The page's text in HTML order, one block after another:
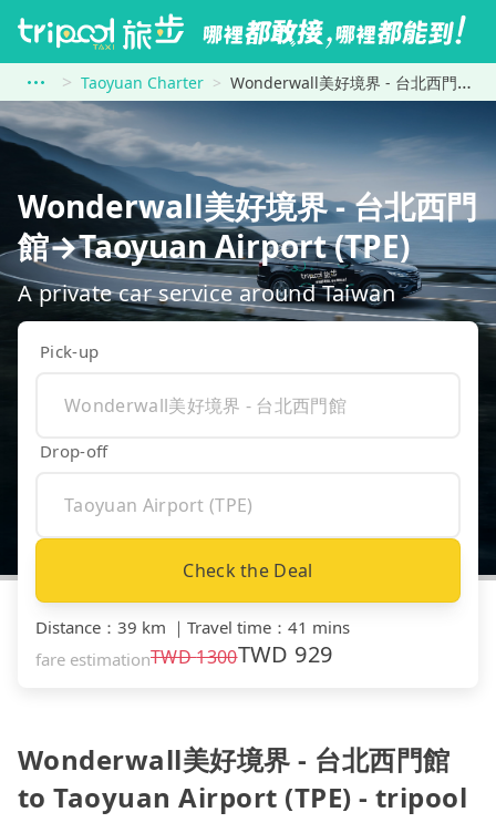
Taoyuan Charter Wonderwall美好境界 - 台北西門館 to Taoyuan Airport (TPE)
Wonderwall美好境界 - 台北西門
館→Taoyuan Airport (TPE)
A private car service around Taiwan
Pick-up
Drop-off
Check the Deal
Distance ： 39 km ｜ Travel time ： 41 mins
fare estimationTWD1300TWD 929
Wonderwall美好境界 - 台北西門館
to Taoyuan Airport (TPE) - tripool